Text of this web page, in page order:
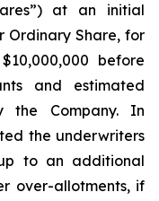
at an initial
Ordinary Share, for
before
and estimated
the Company. In
the underwriters
to an additional
over-allotments, if